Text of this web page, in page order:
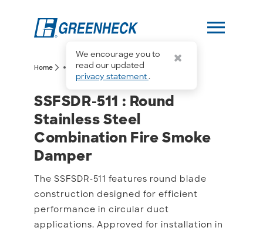
We encourage you to
read our updated
privacy statement.
menu
Home arrow_forward_ios more_horiz arrow_forward_iosSSFSDR-511
SSFSDR-511 : Round
SSFSDR-511 : Round
Stainless Steel
Combination Fire Smoke
Damper
The SSFSDR-511 features round blade
construction designed for efficient
performance in circular duct
applications. Approved for installation in